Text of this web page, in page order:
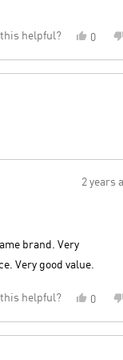
helpful?
Yes,
review
from
0
voted
yes
2 years
brand. Very
Very good value.
helpful?
Yes,
review
from
0
voted
yes